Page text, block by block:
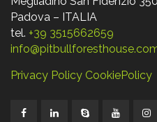
Padova – ITALIA
tel. +39 3515662659
Privacy Policy CookiePolicy